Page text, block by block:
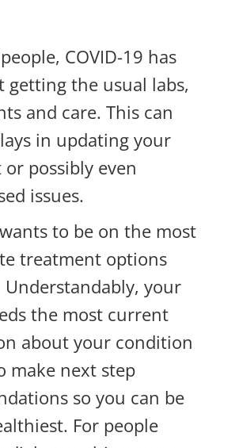
COVID-19 has
getting the usual labs,
and care. This can
in updating your
possibly even
issues.
to be on the most
treatment options
your
the most current
about your condition
make next step
so you can be
For people